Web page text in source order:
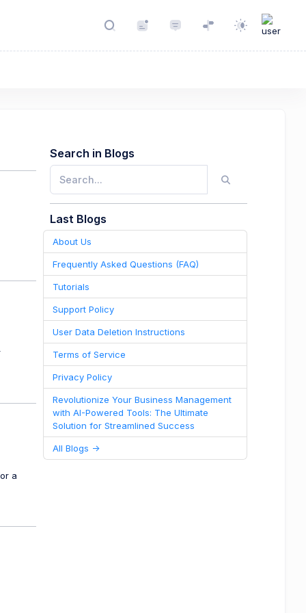
a
Search in Blogs
Last Blogs
About Us
Frequently Asked Questions (FAQ)
Tutorials
Support Policy
User Data Deletion Instructions
Terms of Service
Privacy Policy
Revolutionize Your Business Management
with AI-Powered Tools: The Ultimate
Solution for Streamlined Success
All Blogs ->